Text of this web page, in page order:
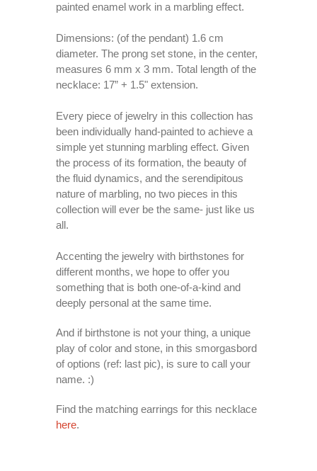
painted enamel work in a marbling effect.
Dimensions: (of the pendant) 1.6 cm
diameter. The prong set stone, in the center,
measures 6 mm x 3 mm. Total length of the
necklace: 17” + 1.5" extension.
Every piece of jewelry in this collection has
been individually hand-painted to achieve a
simple yet stunning marbling effect. Given
the process of its formation, the beauty of
the fluid dynamics, and the serendipitous
nature of marbling, no two pieces in this
collection will ever be the same- just like us
all.
Accenting the jewelry with birthstones for
different months, we hope to offer you
something that is both one-of-a-kind and
deeply personal at the same time.
And if birthstone is not your thing, a unique
play of color and stone, in this smorgasbord
of options (ref: last pic), is sure to call your
name. :)
Find the matching earrings for this necklace
here.